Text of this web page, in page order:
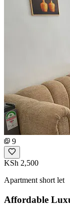
9
KSh 2,500
Apartment short let
Affordable